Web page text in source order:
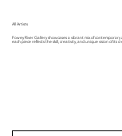
All Artists
Fowey River Gallery showcases a vibrant mix of
each piece reflects the skill, creativity, and unique vision of its